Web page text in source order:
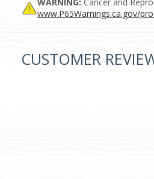
www.P65Warnings.ca.gov/
CUSTOMER